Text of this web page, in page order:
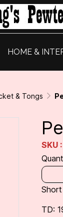
HOME &
& Tongs
SKU
TD: